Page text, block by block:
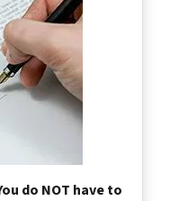
do NOT have to